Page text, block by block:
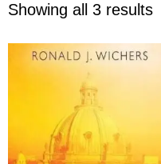
Showing all 3 results